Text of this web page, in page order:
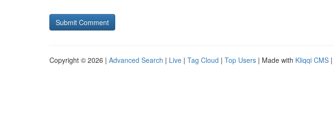
Copyright © 2026 | Advanced Search | Live | Tag Cloud | Top Users | Made with Kliqqi CMS |